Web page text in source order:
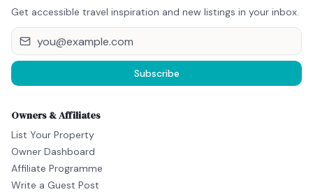
Get accessible travel inspiration and new listings in your inbox.
Subscribe
Owners & Affiliates
List Your Property
Owner Dashboard
Affiliate Programme
Write a Guest Post